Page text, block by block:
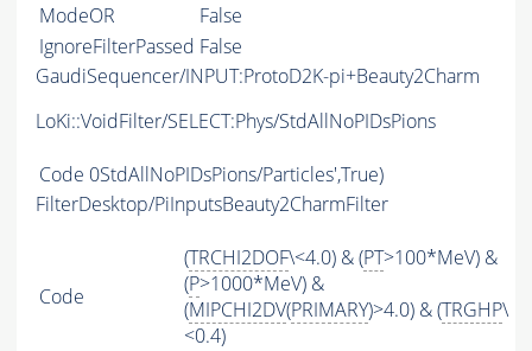
ModeOR
False
IgnoreFilterPassed False
GaudiSequencer/INPUT:ProtoD2K-pi+Beauty2Charm
LoKi::VoidFilter/SELECT:Phys/StdAllNoPIDsPions
Code 0StdAllNoPIDsPions/Particles',True)
FilterDesktop/PiInputsBeauty2CharmFilter
Code
(TRCHI2DOF\<4.0) & (PT>100*MeV) &
(P>1000*MeV) &
(MIPCHI2DV(PRIMARY)>4.0) & (TRGHP\
<0.4)